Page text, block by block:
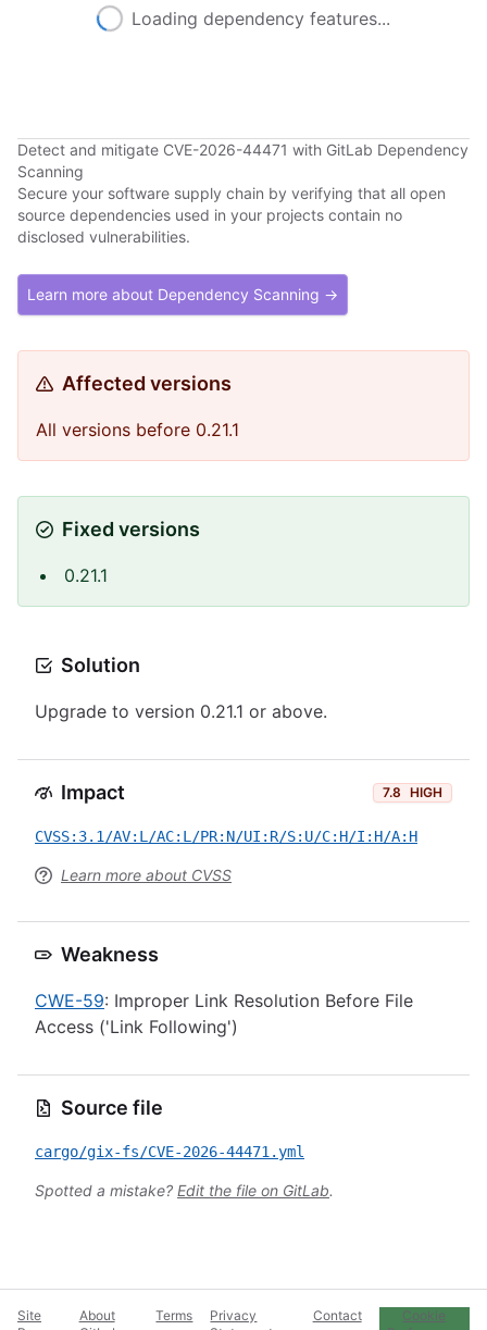
Loading dependency features...
Detect and mitigate CVE-2026-44471 with GitLab Dependency
Scanning
Secure your software supply chain by verifying that all open
source dependencies used in your projects contain no
disclosed vulnerabilities.
Learn more about Dependency Scanning →
Affected versions
All versions before 0.21.1
Fixed versions
0.21.1
Solution
Upgrade to version 0.21.1 or above.
Impact 7.8 HIGH
CVSS:3.1/AV:L/AC:L/PR:N/UI:R/S:U/C:H/I:H/A:H
Learn more about CVSS
Weakness
CWE-59: Improper Link Resolution Before File
Access ('Link Following')
Source file
cargo/gix-fs/CVE-2026-44471.yml
Spotted a mistake? Edit the file on GitLab.
Site
About
Terms
Privacy
Contact
Cookie